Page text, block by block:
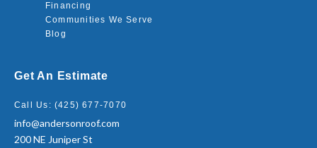
Financing
Communities We Serve
Blog
Get An Estimate
Call Us: (425) 677-7070
info@andersonroof.com
200 NE Juniper St